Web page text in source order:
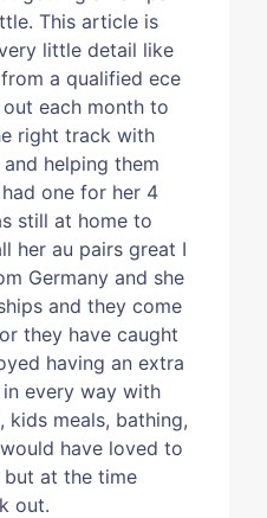
This article is
little detail like
a qualified ece
each month to
right track with
helping them
one for her 4
still at home to
her au pairs great I
Germany and she
and they come
they have caught
having an extra
every way with
kids meals, bathing,
have loved to
but at the time
out.